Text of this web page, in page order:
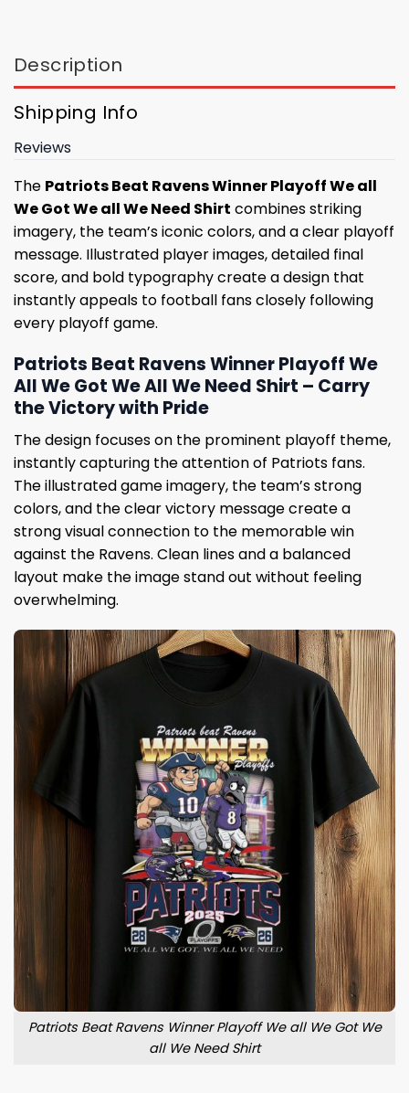
Description
Shipping Info
Reviews
The Patriots Beat Ravens Winner Playoff We all
We Got We all We Need Shirt combines striking
imagery, the team’s iconic colors, and a clear playoff
message. Illustrated player images, detailed final
score, and bold typography create a design that
instantly appeals to football fans closely following
every playoff game.
Patriots Beat Ravens Winner Playoff We
All We Got We All We Need Shirt – Carry
the Victory with Pride
The design focuses on the prominent playoff theme,
instantly capturing the attention of Patriots fans.
The illustrated game imagery, the team’s strong
colors, and the clear victory message create a
strong visual connection to the memorable win
against the Ravens. Clean lines and a balanced
layout make the image stand out without feeling
overwhelming.
Patriots Beat Ravens Winner Playoff We all We Got We
all We Need Shirt